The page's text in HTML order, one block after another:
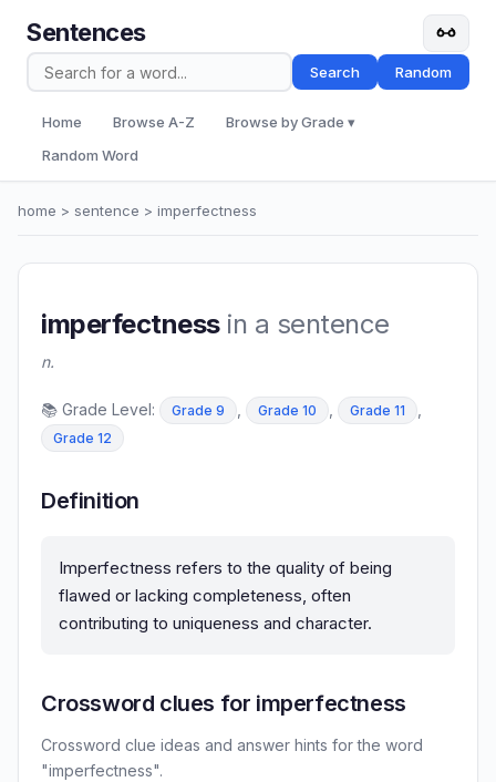
Sentences
Search Random
Home Browse A-Z
Browse by Grade ▾
Random Word
home > sentence > imperfectness
imperfectnessin a sentence
n.
📚 Grade Level: Grade 9 Grade 10 Grade 11
Grade 12
Definition
Imperfectness refers to the quality of being
flawed or lacking completeness, often
contributing to uniqueness and character.
Crossword clues for imperfectness
Crossword clue ideas and answer hints for the word
"imperfectness".